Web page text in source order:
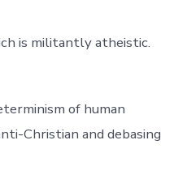
is militantly atheistic.
of human
Christian and debasing